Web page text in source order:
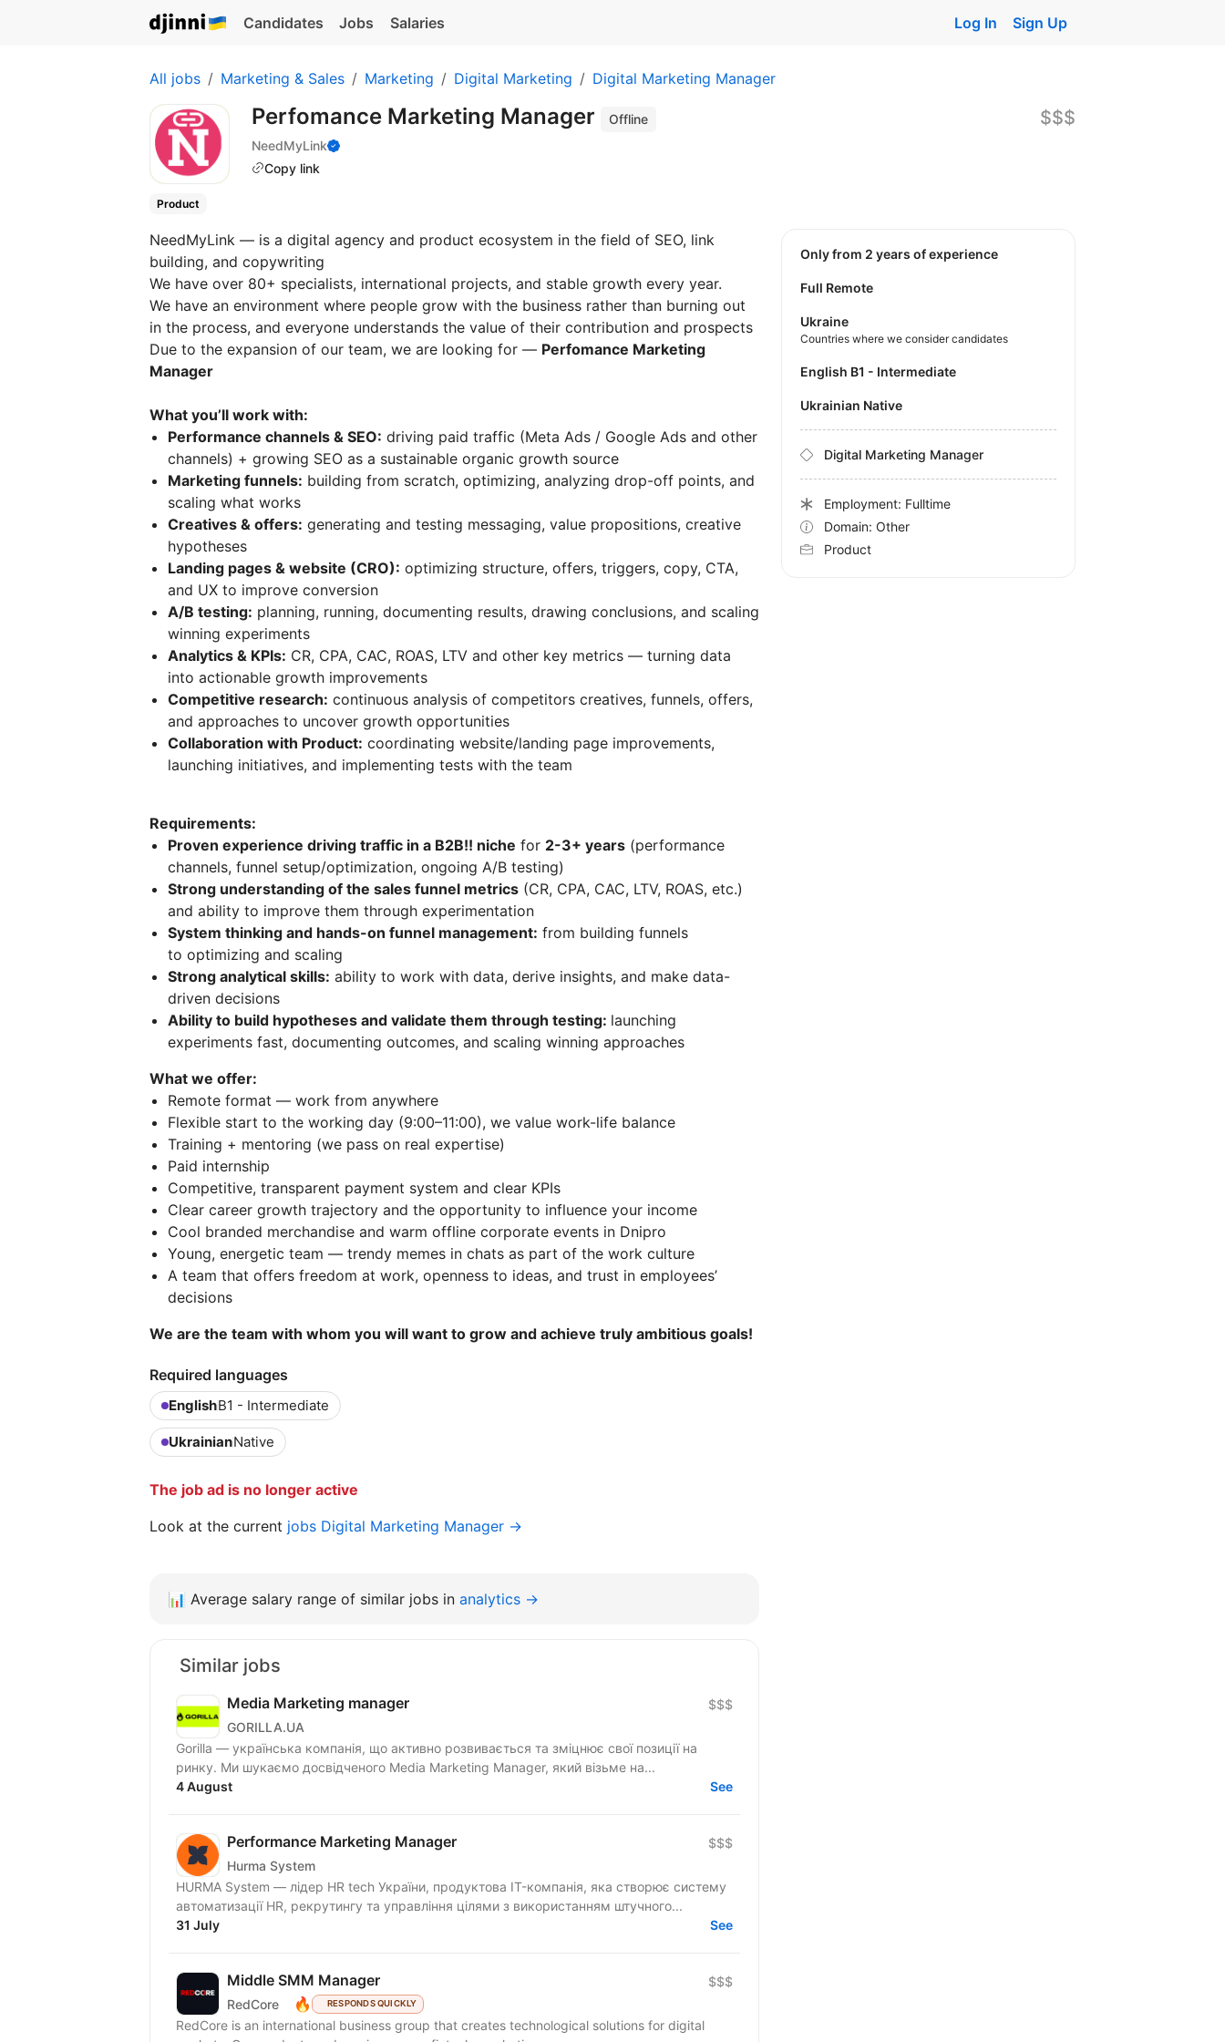
Candidates Jobs Salaries Log In Sign Up
All jobs Marketing & Sales Marketing Digital Marketing Digital Marketing Manager
Perfomance Marketing Manager
Offline
NeedMyLink
Copy link
$$$
Product
NeedMyLink — is a digital agency and product ecosystem in the field of SEO, link
building, and copywriting
We have over 80+ specialists, international projects, and stable growth every year.
We have an environment where people grow with the business rather than burning out
in the process, and everyone understands the value of their contribution and prospects
Due to the expansion of our team, we are looking for — Perfomance Marketing
Manager
What you’ll work with:
Performance channels & SEO: driving paid traffic (Meta Ads / Google Ads and other
channels) + growing SEO as a sustainable organic growth source
Marketing funnels: building from scratch, optimizing, analyzing drop-off points, and
scaling what works
Creatives & offers: generating and testing messaging, value propositions, creative
hypotheses
Landing pages & website (CRO): optimizing structure, offers, triggers, copy, CTA,
and UX to improve conversion
A/B testing: planning, running, documenting results, drawing conclusions, and scaling
winning experiments
Analytics & KPIs: CR, CPA, CAC, ROAS, LTV and other key metrics — turning data
into actionable growth improvements
Competitive research: continuous analysis of competitors creatives, funnels, offers,
and approaches to uncover growth opportunities
Collaboration with Product: coordinating website/landing page improvements,
launching initiatives, and implementing tests with the team
Requirements:
Proven experience driving traffic in a B2B!! niche for 2-3+ years (performance
channels, funnel setup/optimization, ongoing A/B testing)
Strong understanding of the sales funnel metrics (CR, CPA, CAC, LTV, ROAS, etc.)
and ability to improve them through experimentation
System thinking and hands-on funnel management: from building funnels
to optimizing and scaling
Strong analytical skills: ability to work with data, derive insights, and make data-
driven decisions
Ability to build hypotheses and validate them through testing: launching
experiments fast, documenting outcomes, and scaling winning approaches
What we offer:
Remote format — work from anywhere
Flexible start to the working day (9:00–11:00), we value work-life balance
Training + mentoring (we pass on real expertise)
Paid internship
Competitive, transparent payment system and clear KPIs
Clear career growth trajectory and the opportunity to influence your income
Cool branded merchandise and warm offline corporate events in Dnipro
Young, energetic team — trendy memes in chats as part of the work culture
A team that offers freedom at work, openness to ideas, and trust in employees’
decisions
We are the team with whom you will want to grow and achieve truly ambitious goals!
Required languages
EnglishB1 - Intermediate
UkrainianNative
The job ad is no longer active
Look at the current jobs Digital Marketing Manager →
Only from 2 years of experience
Full Remote
Ukraine
Countries where we consider candidates
English B1 - Intermediate
Ukrainian Native
Digital Marketing Manager
Employment: Fulltime
Domain: Other
Product
📊 Average salary range of similar jobs in analytics →
Similar jobs
Media Marketing manager
GORILLA.UA
$$$
Gorilla — українська компанія, що активно розвивається та зміцнює свої позиції на
ринку. Ми шукаємо досвідченого Media Marketing Manager, який візьме на...
4 August
See
Performance Marketing Manager
Hurma System
$$$
HURMA System — лідер HR tech України, продуктова IT-компанія, яка створює систему
автоматизації HR, рекрутингу та управління цілями з використанням штучного...
31 July
See
Middle SMM Manager
RedCore 🔥 RESPONDS QUICKLY
$$$
RedCore is an international business group that creates technological solutions for digital